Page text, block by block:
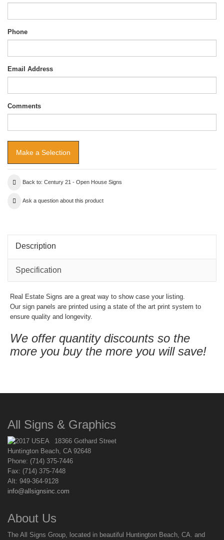
Phone
Email Address
Comments
Back to: Century 21 - Open House Signs
Ask a question about this product
Description
Specification
Real Estate Signs are a great way to show case your listing.
Our sign panels are printed using a state of the art print system to
ensure quality and longevity.
We offer quantity discounts so the
more you buy the more you will save!
All Signs & Graphics
18366 Gothard Street
Huntington Beach, CA 92648
Phone: (714) 375-7446
Fax: (714) 375-7448
Alt: 949-364-9128
info@allsignsinc.com
About Us
The All Signs Group, located in beautiful Huntington Beach, CA. and